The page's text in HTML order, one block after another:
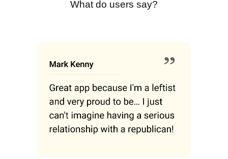
What do users say?